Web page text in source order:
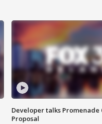
Developer talks Promenade
Proposal